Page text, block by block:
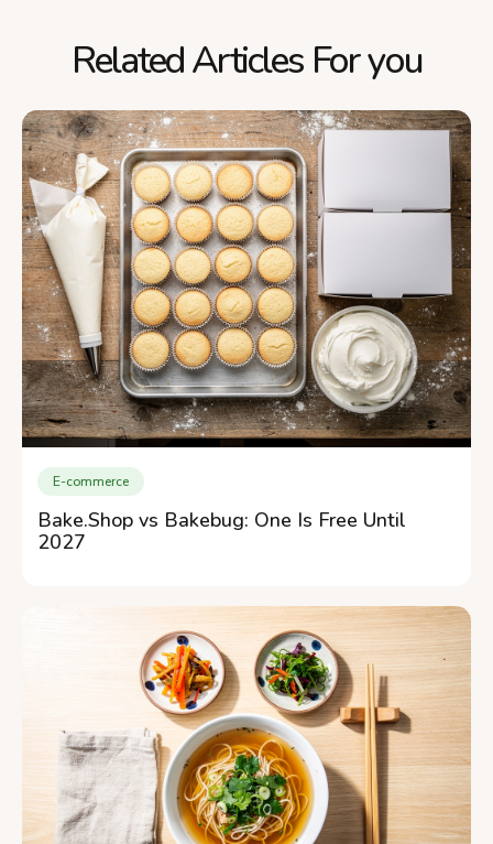
Related Articles For you
E-commerce
Bake.Shop vs Bakebug: One Is Free Until
2027